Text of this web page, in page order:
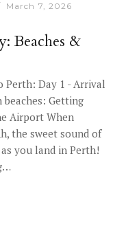
March 7, 2026
Beaches &
Perth: Day 1 - Arrival
beaches: Getting
Airport When
the sweet sound of
you land in Perth!